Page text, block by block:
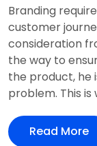
Branding
customer
consideration
the way to
the product, he
problem. This is
Read More